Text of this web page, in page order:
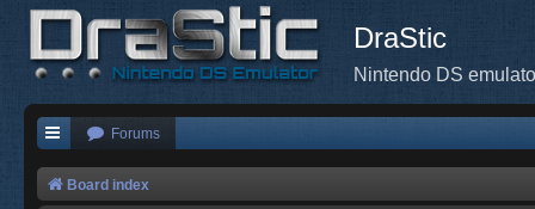
DraStic
Nintendo DS
Forums
Board index